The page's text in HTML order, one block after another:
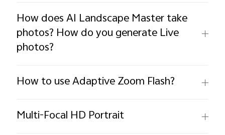
How does AI Landscape Master take
photos? How do you generate Live
photos?
How to use Adaptive Zoom Flash?
Multi-Focal HD Portrait